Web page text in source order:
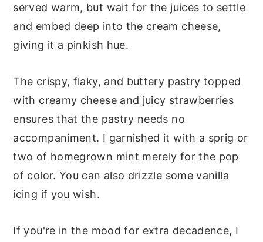
served warm, but wait for the juices to settle
and embed deep into the cream cheese,
giving it a pinkish hue.
The crispy, flaky, and buttery pastry topped
with creamy cheese and juicy strawberries
ensures that the pastry needs no
accompaniment. I garnished it with a sprig or
two of homegrown mint merely for the pop
of color. You can also drizzle some vanilla
icing if you wish.
If you're in the mood for extra decadence, I